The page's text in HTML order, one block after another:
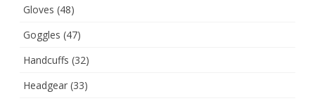
Gloves (48)
Goggles (47)
Handcuffs (32)
Headgear (33)